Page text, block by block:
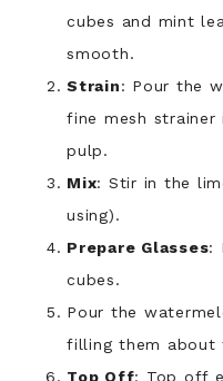
cubes and mint
smooth.
Strain: Pour the
fine mesh
pulp.
Mix: Stir in the
using).
Prepare Glasses:
cubes.
Pour the
filling them
Top Off: Top off